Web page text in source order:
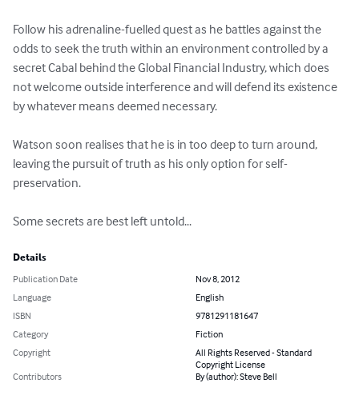
Follow his adrenaline-fuelled quest as he battles against the
odds to seek the truth within an environment controlled by a
secret Cabal behind the Global Financial Industry, which does
not welcome outside interference and will defend its existence
by whatever means deemed necessary.
Watson soon realises that he is in too deep to turn around,
leaving the pursuit of truth as his only option for self-
preservation.
Some secrets are best left untold...
Details
Publication Date
Nov 8, 2012
Language
English
ISBN
9781291181647
Category
Fiction
Copyright
All Rights Reserved - Standard
Copyright License
Contributors
By (author): Steve Bell